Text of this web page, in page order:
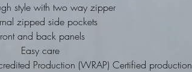
style with two way zipper
zipped side pockets
and back panels
Easy care
Production (WRAP) Certified production